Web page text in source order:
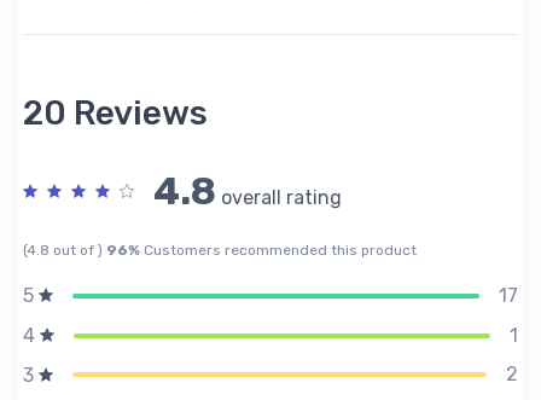
20 Reviews
4.8 overall rating
(4.8 out of ) 96% Customers recommended this product
5
17
4
1
3
2